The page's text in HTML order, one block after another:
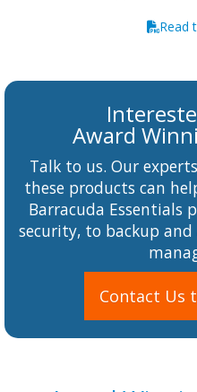
Read
Award
Talk to us. Our
these products can
Barracuda Essentials
security, to backup
Contact Us